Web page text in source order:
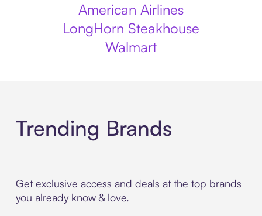
American Airlines
LongHorn Steakhouse
Walmart
Trending Brands
Get exclusive access and deals at the top brands
you already know & love.